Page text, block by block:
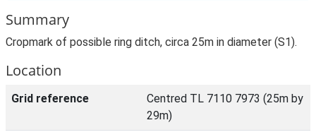
Summary
Cropmark of possible ring ditch, circa 25m in diameter (S1).
Location
Grid reference
Centred TL 7110 7973 (25m by
29m)